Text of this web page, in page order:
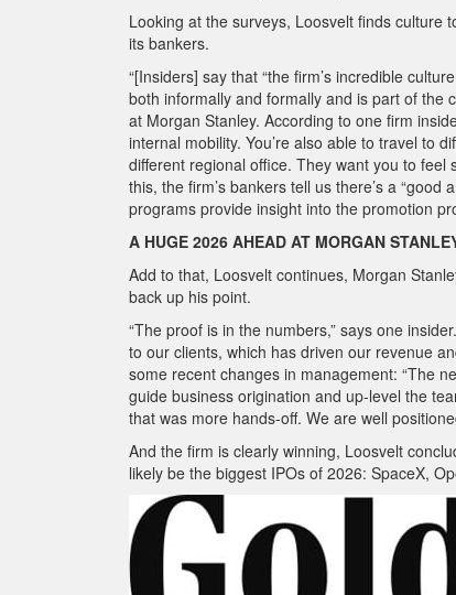
Looking at the surveys, Loosvelt finds culture
its bankers.
“[Insiders] say that “the firm’s incredible
both informally and formally and is part of the
at Morgan Stanley. According to one firm
internal mobility. You’re also able to travel to
different regional office. They want you to feel
this, the firm’s bankers tell us there’s a
programs provide insight into the promotion
A HUGE 2026 AHEAD AT MORGAN
Add to that, Loosvelt continues, Morgan
back up his point.
“The proof is in the numbers,” says one
to our clients, which has driven our revenue
some recent changes in management: “The
guide business origination and up-level the
that was more hands-off. We are well
And the firm is clearly winning, Loosvelt
likely be the biggest IPOs of 2026: SpaceX,